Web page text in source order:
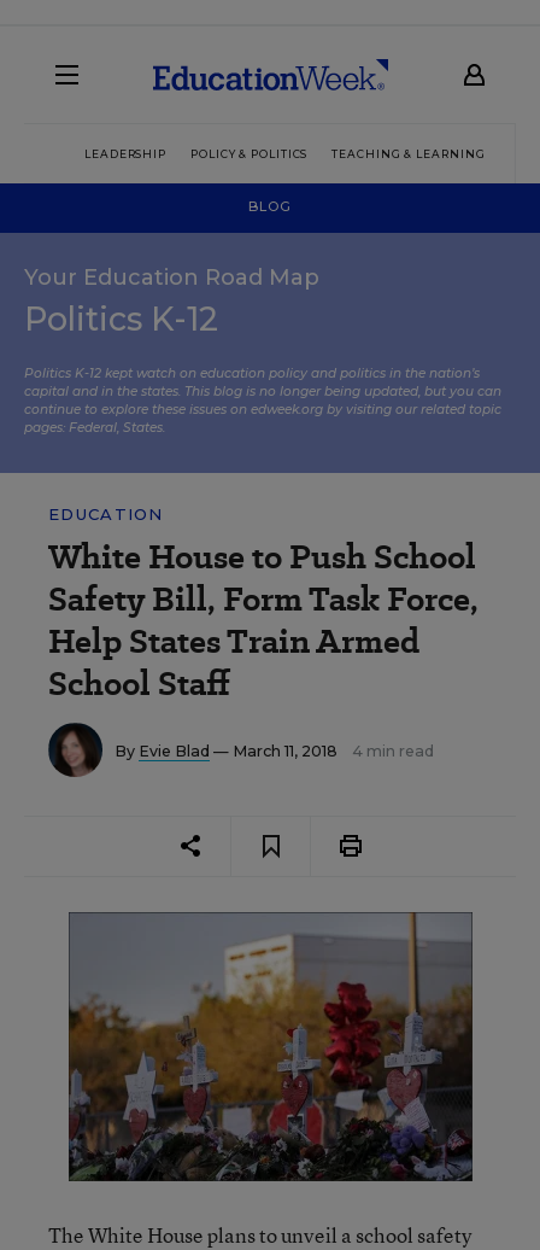
LEADERSHIP POLICY & POLITICS TEACHING & LEARNING
BLOG
Your Education Road Map
Politics K-12
Politics K-12 kept watch on education policy and politics in the nation’s
capital and in the states. This blog is no longer being updated, but you can
continue to explore these issues on edweek.org by visiting our related topic
pages: Federal, States.
EDUCATION
White House to Push School
Safety Bill, Form Task Force,
Help States Train Armed
School Staff
By Evie Blad — March 11, 2018 4 min read
The White House plans to unveil a school safety